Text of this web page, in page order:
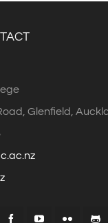
Glenfield,